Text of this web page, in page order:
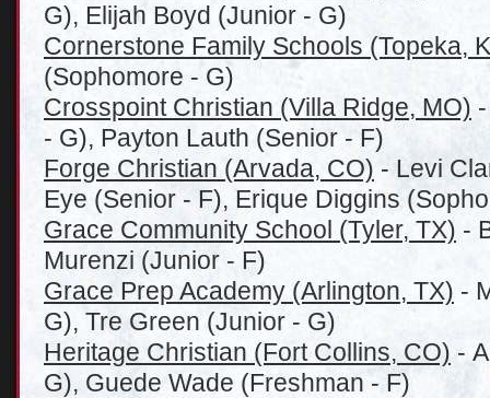
G), Elijah Boyd (Junior - G)
Cornerstone Family Schools (Topeka,
(Sophomore - G)
Crosspoint Christian (Villa Ridge, MO)
- G), Payton Lauth (Senior - F)
Forge Christian (Arvada, CO) - Levi
Eye (Senior - F), Erique Diggins
Grace Community School (Tyler, TX) -
Murenzi (Junior - F)
Grace Prep Academy (Arlington, TX) -
G), Tre Green (Junior - G)
Heritage Christian (Fort Collins, CO) -
G), Guede Wade (Freshman - F)